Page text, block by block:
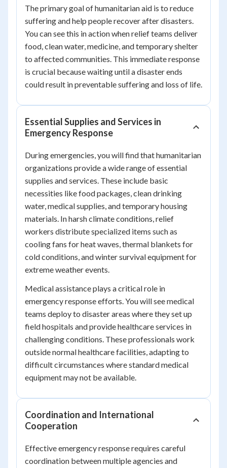
The primary goal of humanitarian aid is to reduce
suffering and help people recover after disasters.
You can see this in action when relief teams deliver
food, clean water, medicine, and temporary shelter
to affected communities. This immediate response
is crucial because waiting until a disaster ends
could result in preventable suffering and loss of life.
Essential Supplies and Services in
Emergency Response
During emergencies, you will find that humanitarian
organizations provide a wide range of essential
supplies and services. These include basic
necessities like food packages, clean drinking
water, medical supplies, and temporary housing
materials. In harsh climate conditions, relief
workers distribute specialized items such as
cooling fans for heat waves, thermal blankets for
cold conditions, and winter survival equipment for
extreme weather events.
Medical assistance plays a critical role in
emergency response efforts. You will see medical
teams deploy to disaster areas where they set up
field hospitals and provide healthcare services in
challenging conditions. These professionals work
outside normal healthcare facilities, adapting to
difficult circumstances where standard medical
equipment may not be available.
Coordination and International
Cooperation
Effective emergency response requires careful
coordination between multiple agencies and